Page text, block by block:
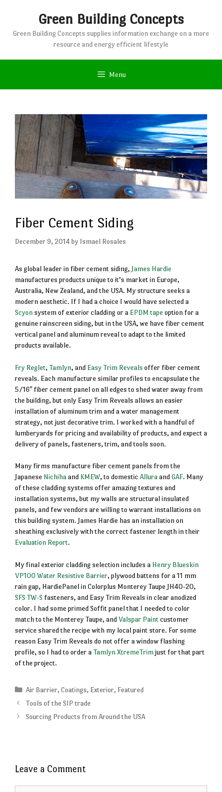
Green Building Concepts
Green Building Concepts supplies information exchange on a more
resource and energy efficient lifestyle
Menu
Fiber Cement Siding
December 9, 2014 by Ismael Rosales
As global leader in fiber cement siding, James Hardie
manufactures products unique to it’s market in Europe,
Australia, New Zealand, and the USA. My structure seeks a
modern aesthetic. If I had a choice I would have selected a
Scyonsystem of exterior cladding or a EPDM tape option for a
genuine rainscreen siding, but in the USA, we have fiber cement
vertical panel and aluminum reveal to adapt to the limited
products available.
Fry Reglet, Tamlyn, and Easy Trim Reveals offer fiber cement
reveals. Each manufacture similar profiles to encapsulate the
5/16″ fiber cement panel on all edges to shed water away from
the building, but only Easy Trim Reveals allows an easier
installation of aluminum trim and a water management
strategy, not just decorative trim. I worked with a handful of
lumberyards for pricing and availability of products, and expect a
delivery of panels, fasteners, trim, and tools soon.
Many firms manufacture fiber cement panels from the
Japanese Nichihaand KMEW, to domestic AlluraandGAF. Many
of these cladding systems offer amazing textures and
installation systems, but my walls are structural insulated
panels, and few vendors are willing to warrant installations on
this building system. James Hardie has an installation on
sheathing exclusively with the correct fastener length in their
Evaluation Report.
My final exterior cladding selection includes a Henry Blueskin
VP100 Water Resistive Barrier, plywood battens for a 11 mm
rain gap, HardiePanel in Colorplus Monterey Taupe JH40-20,
SFS TW-S fasteners, and Easy Trim Reveals in clear anodized
color. I had some primed Soffit panel that I needed to color
match to the Monterey Taupe, and Valspar Paint customer
service shared the recipe with my local paint store. For some
reason Easy Trim Reveals do not offer a window flashing
profile, so I had to order a Tamlyn XtremeTrimjust for that part
of the project.
Categories
Air Barrier, Coatings, Exterior, Featured
Tools of the SIP trade
Sourcing Products from Around the USA
Leave a Comment